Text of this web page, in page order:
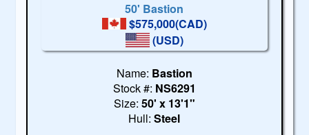
50' Bastion
$575,000(CAD)
(USD)
Name: Bastion
Stock #: NS6291
Size: 50' x 13'1"
Hull:Steel